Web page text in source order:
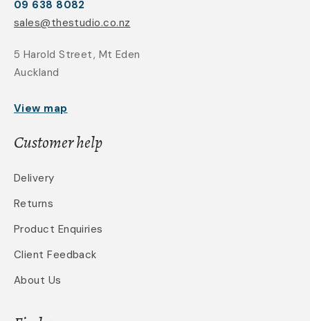
09 638 8082
sales@thestudio.co.nz
5 Harold Street, Mt Eden
Auckland
View map
Customer help
Delivery
Returns
Product Enquiries
Client Feedback
About Us